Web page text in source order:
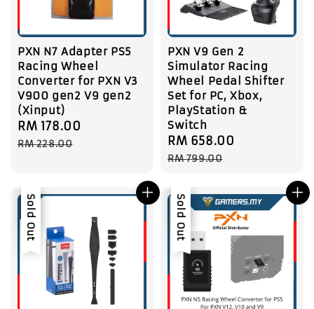
PXN N7 Adapter PS5
Racing Wheel
Converter for PXN V3
V900 gen2 V9 gen2
(Xinput)
Sale
price
RM 178.00
RM 228.00
PXN V9 Gen 2
Simulator Racing
Wheel Pedal Shifter
Set for PC, Xbox,
PlayStation &
Switch
Sale
price
RM 658.00
RM 799.00
Sale
Sold Out Sale
Sold Out